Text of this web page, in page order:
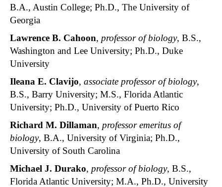
B.A., Austin College; Ph.D., The University of
Georgia
Lawrence B. Cahoon, professor of biology, B.S.,
Washington and Lee University; Ph.D., Duke
University
Ileana E. Clavijo, associate professor of biology,
B.S., Barry University; M.S., Florida Atlantic
University; Ph.D., University of Puerto Rico
Richard M. Dillaman, professor emeritus of
biology, B.A., University of Virginia; Ph.D.,
University of South Carolina
Michael J. Durako, professor of biology, B.S.,
Florida Atlantic University; M.A., Ph.D., University